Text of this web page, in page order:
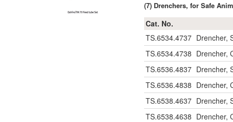
(7) Drenchers, for Safe
Cat. No.
TS.6534.4737 Drencher,
TS.6534.4738 Drencher,
TS.6536.4837 Drencher,
TS.6536.4838 Drencher,
TS.6538.4637 Drencher,
TS.6538.4638 Drencher,